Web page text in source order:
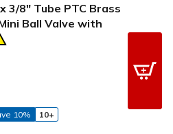
3/8" Tube PTC Brass
Ball Valve with
10%
10+